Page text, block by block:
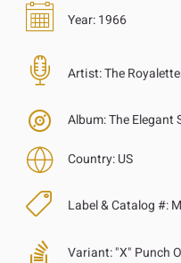
Year:1966
Artist:The
Album:The Elegant
Country:US
Label & Catalog #:
Variant:"X" Punch